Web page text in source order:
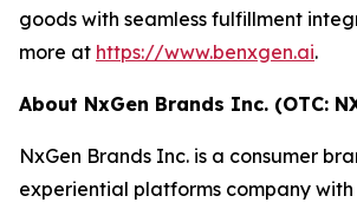
goods with seamless fulfillment
more at https://www.benxgen.ai.
About NxGen Brands Inc. (OTC:
NxGen Brands Inc. is a consumer
experiential platforms company